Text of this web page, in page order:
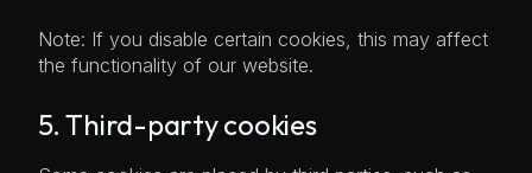
Note: If you disable certain cookies, this may affect
the functionality of our website.
5. Third-party cookies